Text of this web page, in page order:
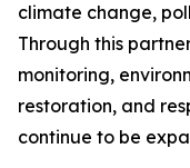
climate change,
Through this
monitoring,
restoration, and
continue to be